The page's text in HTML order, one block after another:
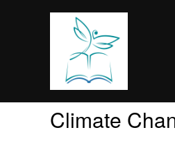
Climate